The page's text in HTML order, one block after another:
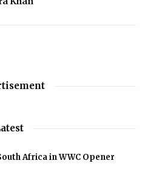
Africa in WWC Opener